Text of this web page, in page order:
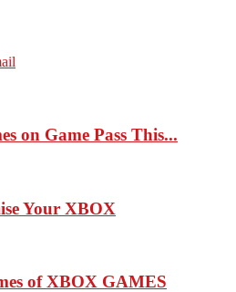
on Game Pass This...
Your XBOX
of XBOX GAMES